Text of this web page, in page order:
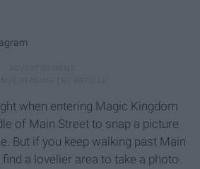
when entering Magic Kingdom
of Main Street to snap a picture
But if you keep walking past Main
a lovelier area to take a photo